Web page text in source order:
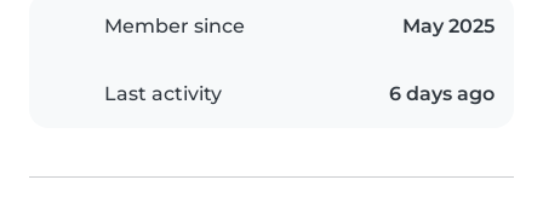
Member since May 2025
Last activity 6 days ago